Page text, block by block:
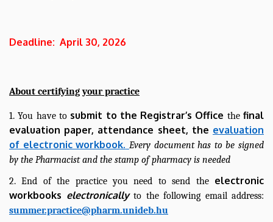
Deadline: April 30, 2026
About certifying your practice
1. You have to submit to the Registrar’s Office thefinal
evaluation paper, attendance sheet, the evaluation
of electronic workbook. Every document has to be signed
by the Pharmacist and the stamp of pharmacy is needed
2. End of the practice you need to send the electronic
workbooks electronicallyto the following email address:
summer.practice@pharm.unideb.hu